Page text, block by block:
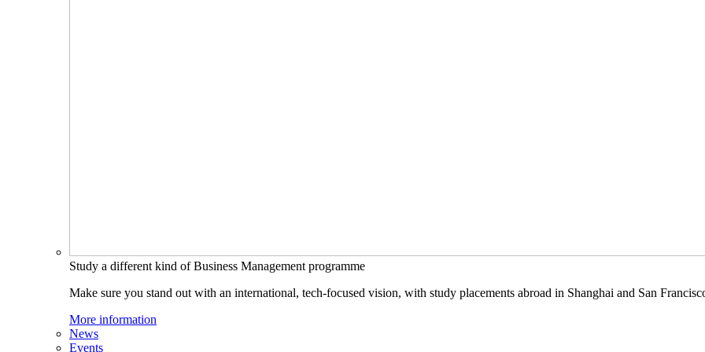
Study a different kind of Business Management programme
Make sure you stand out with an international, tech-focused vision, with study placements abroad in Shanghai and San
More information
News
Events